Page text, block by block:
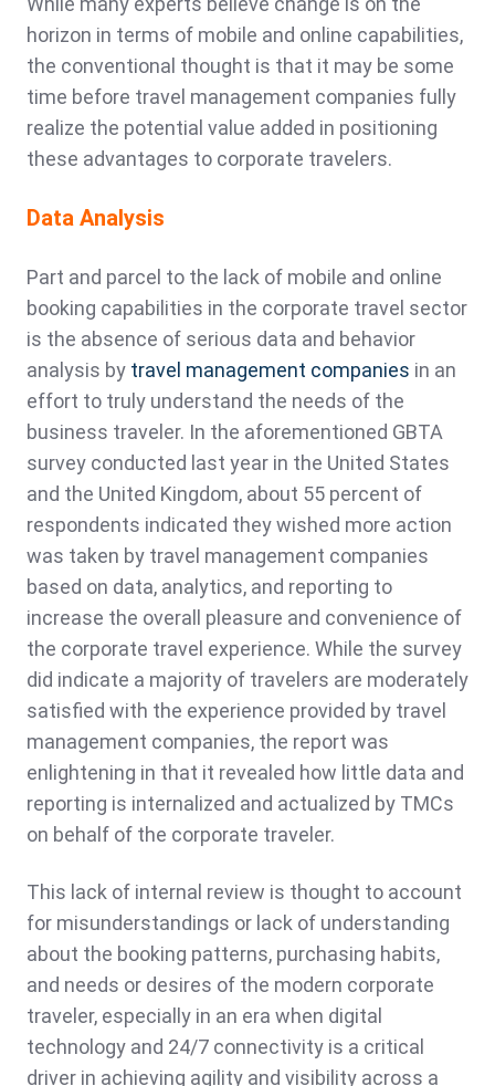
horizon in terms of mobile and online capabilities,
the conventional thought is that it may be some
time before travel management companies fully
realize the potential value added in positioning
these advantages to corporate travelers.
Data Analysis
Part and parcel to the lack of mobile and online
booking capabilities in the corporate travel sector
is the absence of serious data and behavior
analysis by travel management companies in an
effort to truly understand the needs of the
business traveler. In the aforementioned GBTA
survey conducted last year in the United States
and the United Kingdom, about 55 percent of
respondents indicated they wished more action
was taken by travel management companies
based on data, analytics, and reporting to
increase the overall pleasure and convenience of
the corporate travel experience. While the survey
did indicate a majority of travelers are moderately
satisfied with the experience provided by travel
management companies, the report was
enlightening in that it revealed how little data and
reporting is internalized and actualized by TMCs
on behalf of the corporate traveler.
This lack of internal review is thought to account
for misunderstandings or lack of understanding
about the booking patterns, purchasing habits,
and needs or desires of the modern corporate
traveler, especially in an era when digital
technology and 24/7 connectivity is a critical
driver in achieving agility and visibility across a